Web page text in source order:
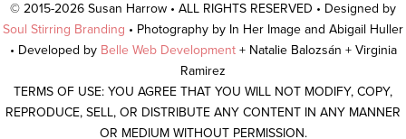
© 2015-2026 Susan Harrow • ALL RIGHTS RESERVED • Designed by
Soul Stirring Branding • Photography by In Her Image and Abigail Huller
• Developed by Belle Web Development + Natalie Balozsán + Virginia
Ramirez
TERMS OF USE: YOU AGREE THAT YOU WILL NOT MODIFY, COPY,
REPRODUCE, SELL, OR DISTRIBUTE ANY CONTENT IN ANY MANNER
OR MEDIUM WITHOUT PERMISSION.